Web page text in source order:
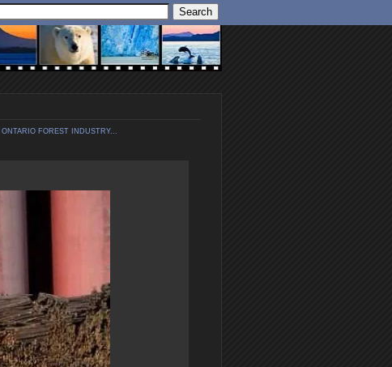
ONTARIO FOREST INDUSTRY...